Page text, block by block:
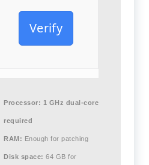
Verify
Processor: 1 GHz dual-core
required
RAM: Enough for patching
Disk space: 64 GB for